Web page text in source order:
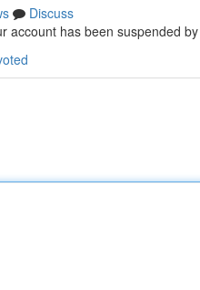
Discuss
account has been suspended